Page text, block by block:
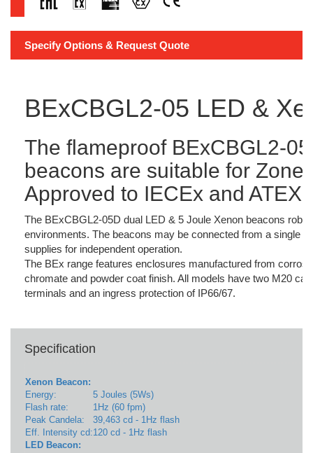
Specify Options & Request Quote
BExCBGL2-05 LED &
The flameproof BExCBGL2-
beacons are suitable for
Approved to IECEx and ATEX
The BExCBGL2-05D dual LED & 5 Joule Xenon beacons
environments. The beacons may be connected from a single
supplies for independent operation.
The BEx range features enclosures manufactured from
chromate and powder coat finish. All models have two M20
terminals and an ingress protection of IP66/67.
Specification
Xenon Beacon:
Energy:
5 Joules (5Ws)
Flash rate:
1Hz (60 fpm)
Peak Candela:
39,463 cd - 1Hz flash
Eff. Intensity cd:120 cd - 1Hz flash
LED Beacon: